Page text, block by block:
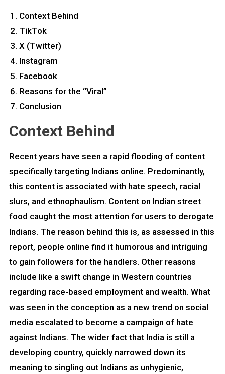
Context Behind
TikTok
X (Twitter)
Instagram
Facebook
Reasons for the “Viral”
Conclusion
Context Behind
Recent years have seen a rapid flooding of content
specifically targeting Indians online. Predominantly,
this content is associated with hate speech, racial
slurs, and ethnophaulism. Content on Indian street
food caught the most attention for users to derogate
Indians. The reason behind this is, as assessed in this
report, people online find it humorous and intriguing
to gain followers for the handlers. Other reasons
include like a swift change in Western countries
regarding race-based employment and wealth. What
was seen in the conception as a new trend on social
media escalated to become a campaign of hate
against Indians. The wider fact that India is still a
developing country, quickly narrowed down its
meaning to singling out Indians as unhygienic,